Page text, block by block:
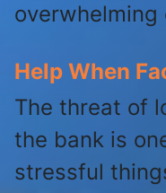
overwhelming
Help When
The threat of
the bank is
stressful